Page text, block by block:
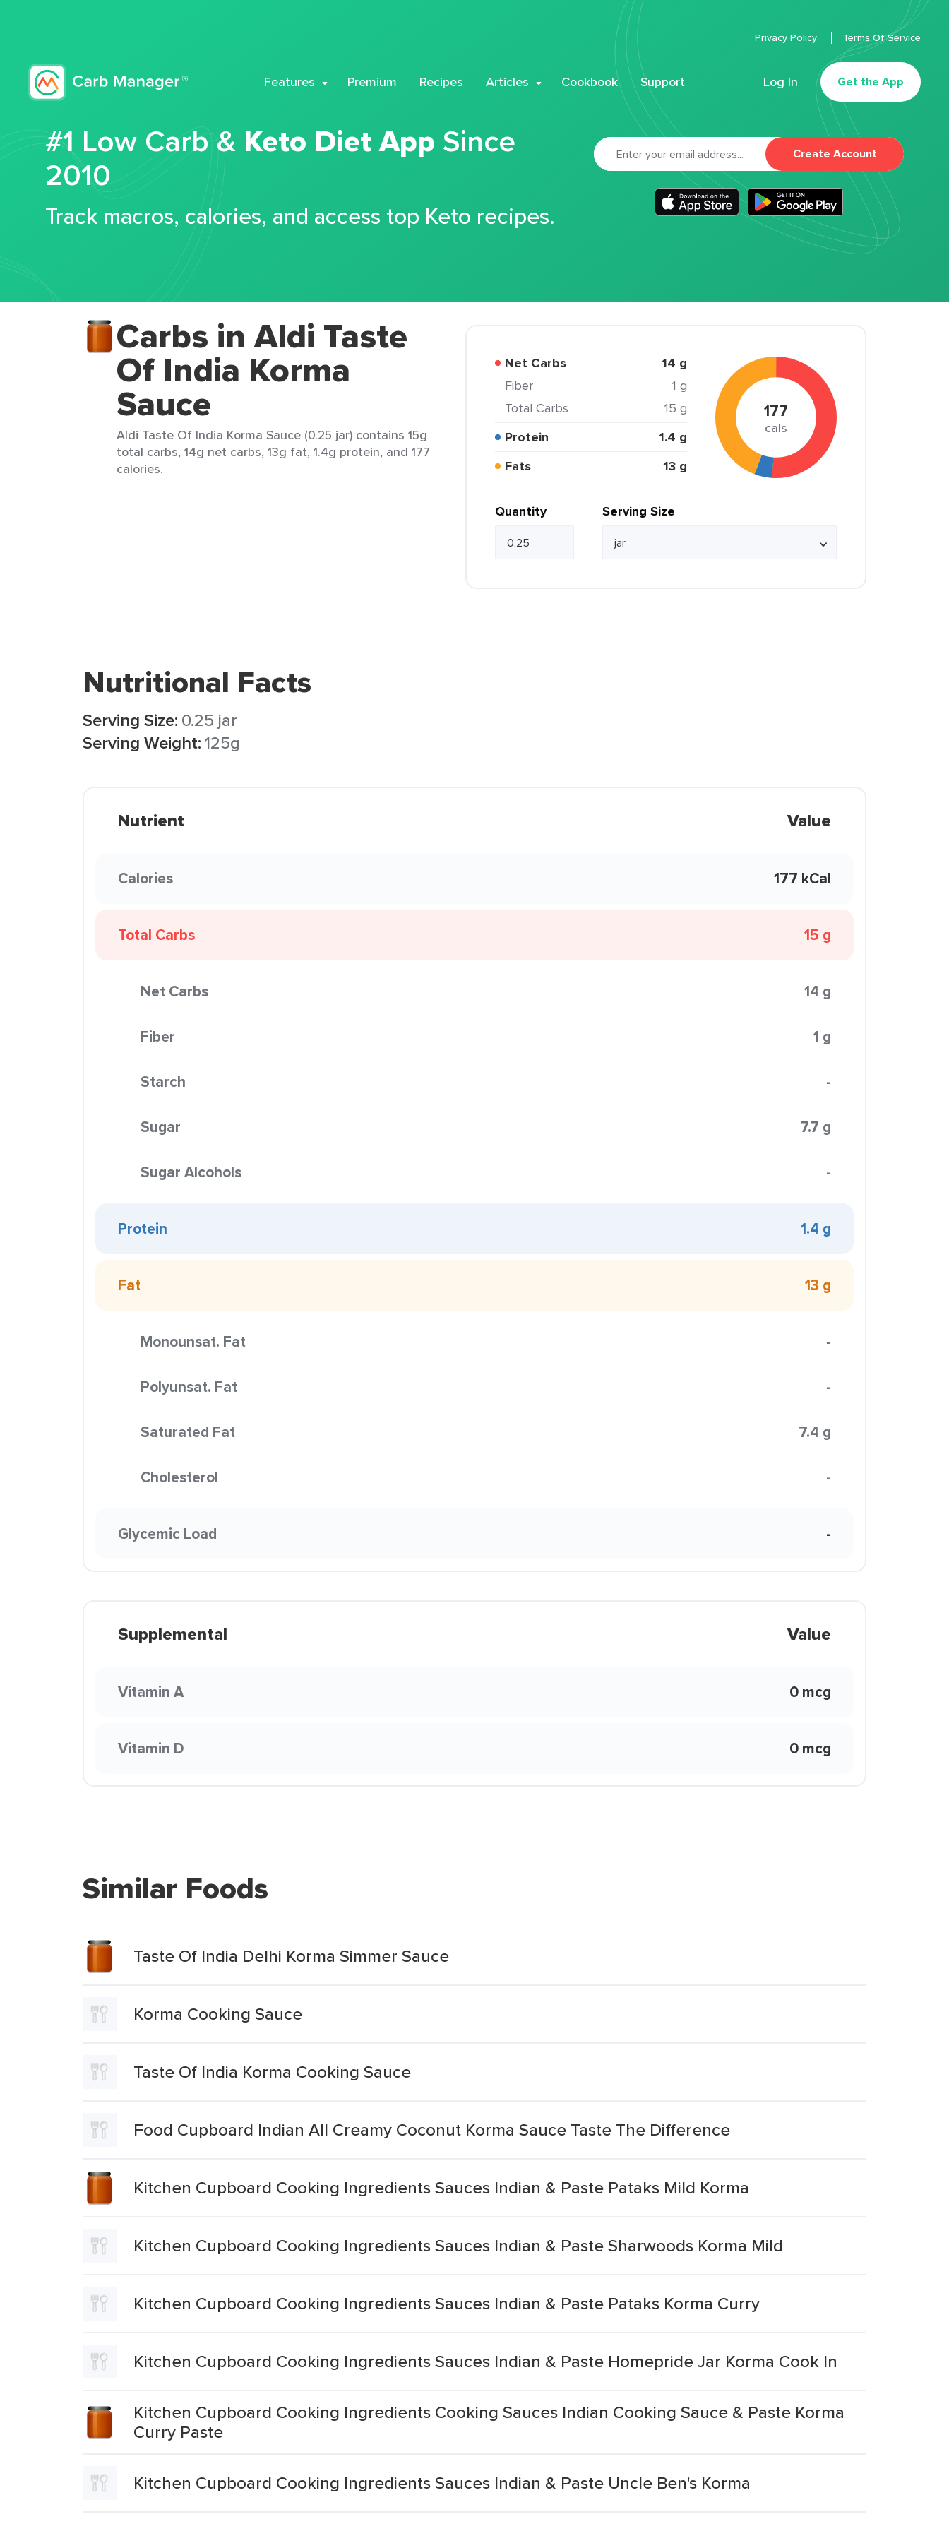
Features Premium Recipes Articles Cookbook Support Log In Get the App
Privacy Policy Terms Of Service
#1 Low Carb & Keto Diet App Since
2010
Track macros, calories, and access top Keto recipes.
Create Account
Carbs in Aldi Taste
Of India Korma
Sauce
Aldi Taste Of India Korma Sauce (0.25 jar) contains 15g
total carbs, 14g net carbs, 13g fat, 1.4g protein, and 177
calories.
Net Carbs 14 g
Fiber
1 g
Total Carbs
15 g
Protein
1.4 g
Fats
13 g
177
cals
Quantity Serving Size
Nutritional Facts
Serving Size: 0.25 jar
Serving Weight:125g
Nutrient Value
Calories 177 kCal
Total Carbs 15 g
Net Carbs 14 g
Fiber 1 g
Starch -
Sugar 7.7 g
Sugar Alcohols -
Protein 1.4 g
Fat 13 g
Monounsat. Fat -
Polyunsat. Fat -
Saturated Fat 7.4 g
Cholesterol -
Glycemic Load -
Supplemental Value
Vitamin A 0 mcg
Vitamin D 0 mcg
Similar Foods
Taste Of India Delhi Korma Simmer Sauce
Korma Cooking Sauce
Taste Of India Korma Cooking Sauce
Food Cupboard Indian All Creamy Coconut Korma Sauce Taste The Difference
Kitchen Cupboard Cooking Ingredients Sauces Indian & Paste Pataks Mild Korma
Kitchen Cupboard Cooking Ingredients Sauces Indian & Paste Sharwoods Korma Mild
Kitchen Cupboard Cooking Ingredients Sauces Indian & Paste Pataks Korma Curry
Kitchen Cupboard Cooking Ingredients Sauces Indian & Paste Homepride Jar Korma Cook In
Kitchen Cupboard Cooking Ingredients Cooking Sauces Indian Cooking Sauce & Paste Korma
Curry Paste
Kitchen Cupboard Cooking Ingredients Sauces Indian & Paste Uncle Ben's Korma